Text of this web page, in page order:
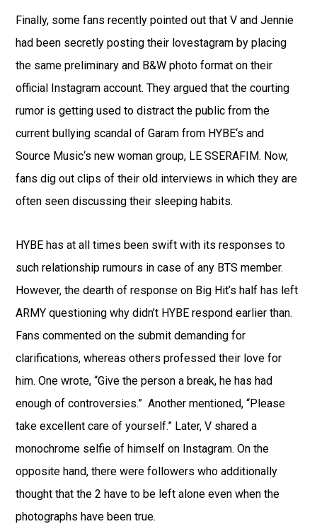
Finally, some fans recently pointed out that V and Jennie
had been secretly posting their lovestagram by placing
the same preliminary and B&W photo format on their
official Instagram account. They argued that the courting
rumor is getting used to distract the public from the
current bullying scandal of Garam from HYBE‘s and
Source Music‘s new woman group, LE SSERAFIM. Now,
fans dig out clips of their old interviews in which they are
often seen discussing their sleeping habits.
HYBE has at all times been swift with its responses to
such relationship rumours in case of any BTS member.
However, the dearth of response on Big Hit’s half has left
ARMY questioning why didn’t HYBE respond earlier than.
Fans commented on the submit demanding for
clarifications, whereas others professed their love for
him. One wrote, “Give the person a break, he has had
enough of controversies.” Another mentioned, “Please
take excellent care of yourself.” Later, V shared a
monochrome selfie of himself on Instagram. On the
opposite hand, there were followers who additionally
thought that the 2 have to be left alone even when the
photographs have been true.